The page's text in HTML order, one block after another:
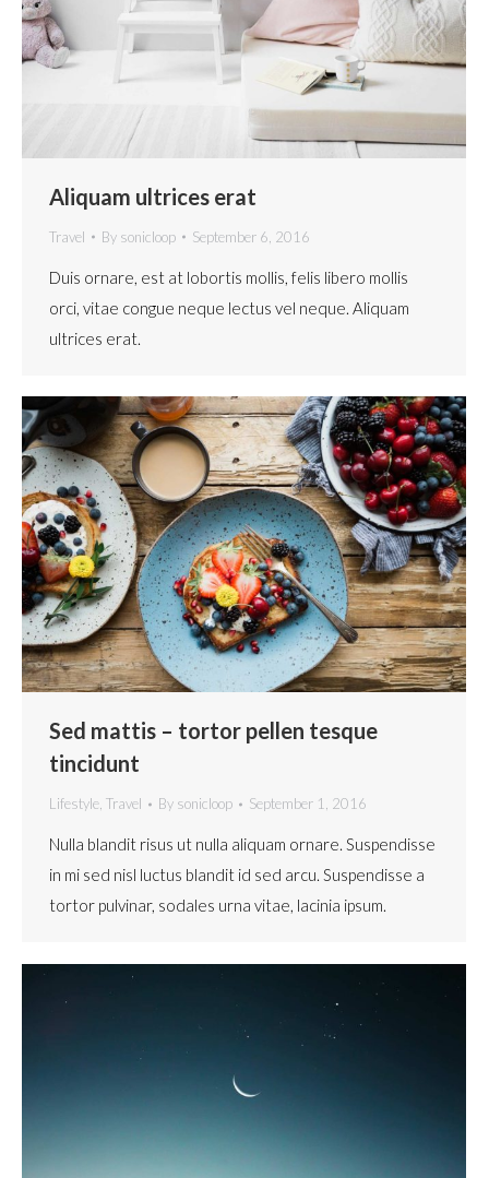
Aliquam ultrices erat
Travel By sonicloop September 6, 2016
Duis ornare, est at lobortis mollis, felis libero mollis
orci, vitae congue neque lectus vel neque. Aliquam
ultrices erat.
Sed mattis – tortor pellen tesque
tincidunt
Lifestyle Travel By sonicloop September 1, 2016
Nulla blandit risus ut nulla aliquam ornare. Suspendisse
in mi sed nisl luctus blandit id sed arcu. Suspendisse a
tortor pulvinar, sodales urna vitae, lacinia ipsum.